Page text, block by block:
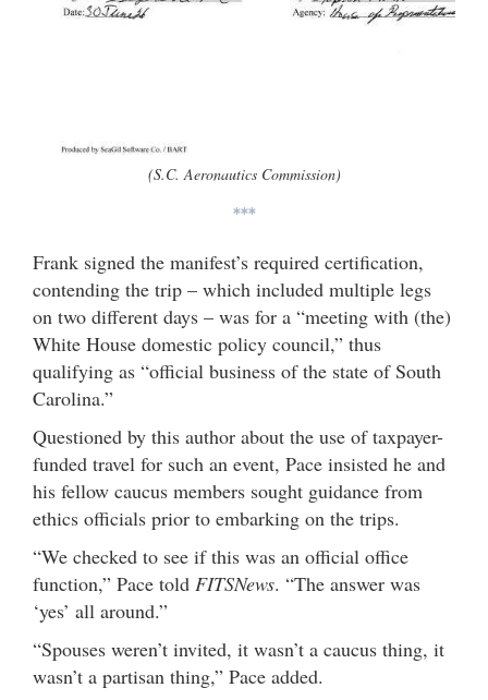
(S.C. Aeronautics Commission)
***
Frank signed the manifest’s required certification,
contending the trip – which included multiple legs
on two different days – was for a “meeting with (the)
White House domestic policy council,” thus
qualifying as “official business of the state of South
Carolina.”
Questioned by this author about the use of taxpayer-
funded travel for such an event, Pace insisted he and
his fellow caucus members sought guidance from
ethics officials prior to embarking on the trips.
“We checked to see if this was an official office
function,” Pace told FITSNews. “The answer was
‘yes’ all around.”
“Spouses weren’t invited, it wasn’t a caucus thing, it
wasn’t a partisan thing,” Pace added.